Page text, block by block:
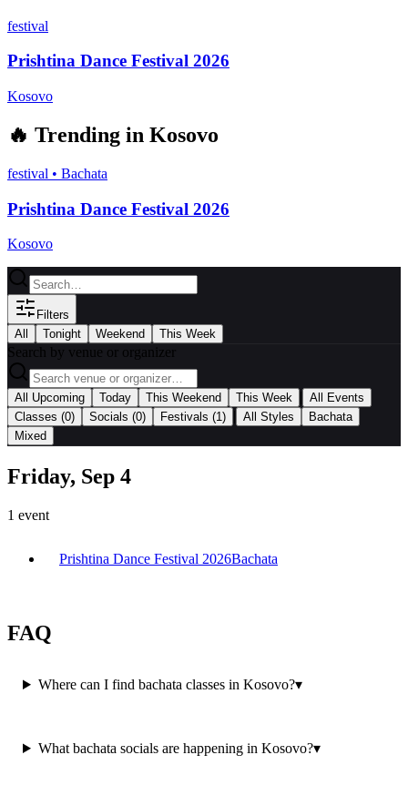
festival
Prishtina Dance Festival 2026
Kosovo
🔥 Trending in Kosovo
festival • Bachata
Prishtina Dance Festival 2026
Kosovo
Filters
All
Tonight Weekend This Week
Search by venue or organizer
All Upcoming Today This Weekend This Week
All Events
Classes (0) Socials (0) Festivals (1) All Styles
Bachata
Mixed
Friday, Sep 4
1 event
Prishtina Dance Festival 2026Bachata
FAQ
Where can I find bachata classes in Kosovo?▾
What bachata socials are happening in Kosovo?▾